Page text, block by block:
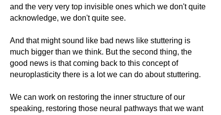
and the very very top invisible ones which we don't quite
acknowledge, we don't quite see.
And that might sound like bad news like stuttering is
much bigger than we think. But the second thing, the
good news is that coming back to this concept of
neuroplasticity there is a lot we can do about stuttering.
We can work on restoring the inner structure of our
speaking, restoring those neural pathways that we want